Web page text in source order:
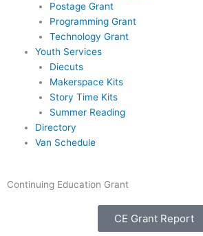
Postage Grant
Programming Grant
Technology Grant
Youth Services
Diecuts
Makerspace Kits
Story Time Kits
Summer Reading
Directory
Van Schedule
Continuing Education Grant
CE Grant Report